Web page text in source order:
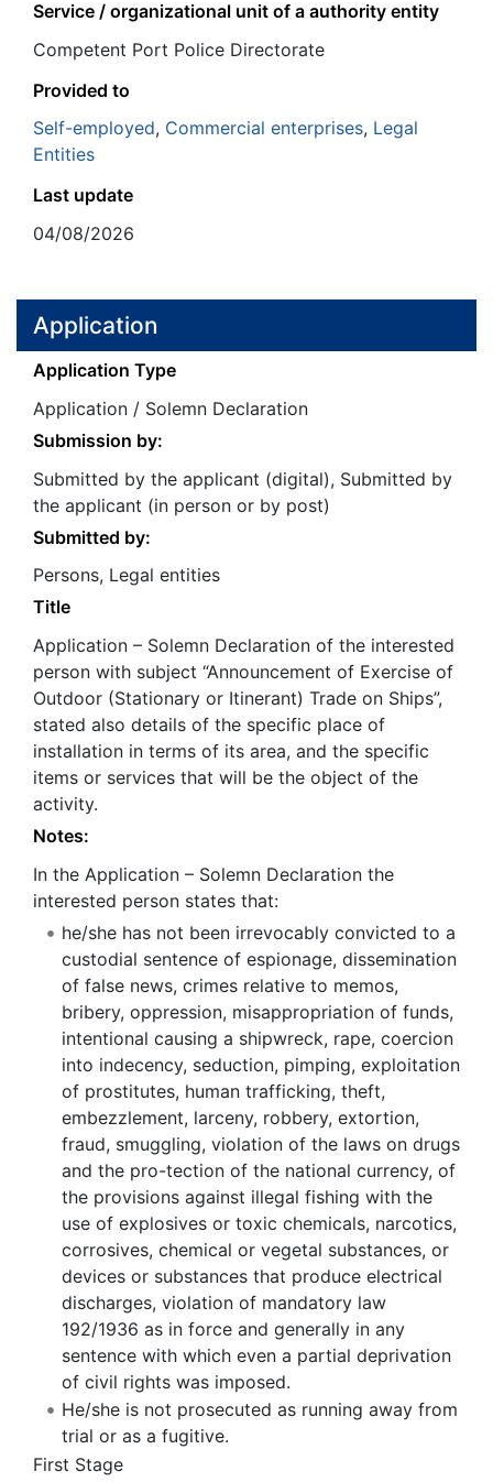
Service / organizational unit of a authority entity
Competent Port Police Directorate
Provided to
Self-employed, Commercial enterprises, Legal
Entities
Last update
04/08/2026
Application
Application Type
Application / Solemn Declaration
Submission by:
Submitted by the applicant (digital), Submitted by
the applicant (in person or by post)
Submitted by:
Persons, Legal entities
Title
Application – Solemn Declaration of the interested
person with subject “Announcement of Exercise of
Outdoor (Stationary or Itinerant) Trade on Ships”,
stated also details of the specific place of
installation in terms of its area, and the specific
items or services that will be the object of the
activity.
Notes:
In the Application – Solemn Declaration the
interested person states that:
he/she has not been irrevocably convicted to a
custodial sentence of espionage, dissemination
of false news, crimes relative to memos,
bribery, oppression, misappropriation of funds,
intentional causing a shipwreck, rape, coercion
into indecency, seduction, pimping, exploitation
of prostitutes, human trafficking, theft,
embezzlement, larceny, robbery, extortion,
fraud, smuggling, violation of the laws on drugs
and the pro-tection of the national currency, of
the provisions against illegal fishing with the
use of explosives or toxic chemicals, narcotics,
corrosives, chemical or vegetal substances, or
devices or substances that produce electrical
discharges, violation of mandatory law
192/1936 as in force and generally in any
sentence with which even a partial deprivation
of civil rights was imposed.
He/she is not prosecuted as running away from
trial or as a fugitive.
First Stage